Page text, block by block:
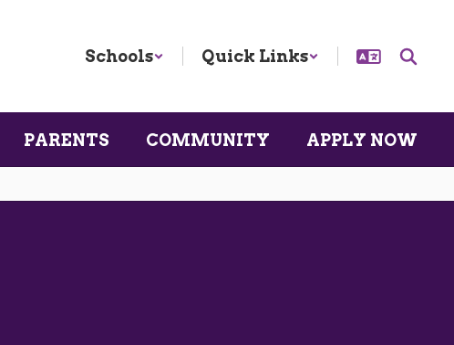
Schools Quick Links
PARENTS COMMUNITY APPLY NOW